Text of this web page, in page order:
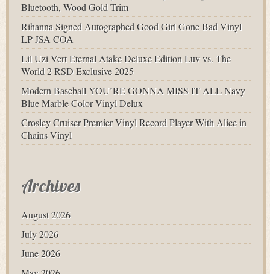
Bluetooth, Wood Gold Trim
Rihanna Signed Autographed Good Girl Gone Bad Vinyl
LP JSA COA
Lil Uzi Vert Eternal Atake Deluxe Edition Luv vs. The
World 2 RSD Exclusive 2025
Modern Baseball YOU’RE GONNA MISS IT ALL Navy
Blue Marble Color Vinyl Delux
Crosley Cruiser Premier Vinyl Record Player With Alice in
Chains Vinyl
Archives
August 2026
July 2026
June 2026